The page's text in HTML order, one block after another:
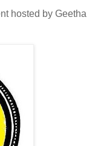
hosted by Geetha